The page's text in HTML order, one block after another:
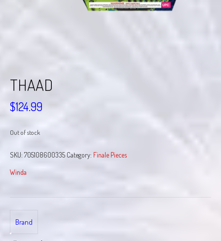
THAAD
$124.99
Out of stock
SKU: 705108600335 Category: Finale Pieces
Winda
Brand